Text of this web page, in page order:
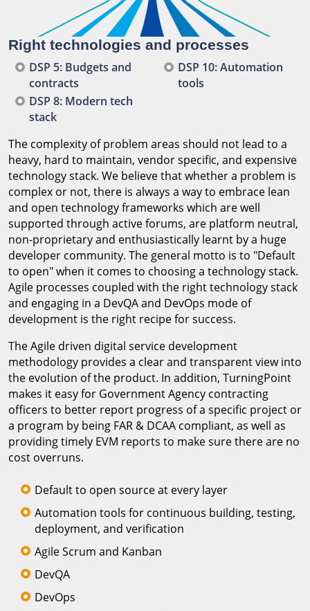
Right technologies and processes
DSP 5: Budgets and
contracts
DSP 8: Modern tech
stack
DSP 10: Automation
tools
The complexity of problem areas should not lead to a
heavy, hard to maintain, vendor specific, and expensive
technology stack. We believe that whether a problem is
complex or not, there is always a way to embrace lean
and open technology frameworks which are well
supported through active forums, are platform neutral,
non-proprietary and enthusiastically learnt by a huge
developer community. The general motto is to "Default
to open" when it comes to choosing a technology stack.
Agile processes coupled with the right technology stack
and engaging in a DevQA and DevOps mode of
development is the right recipe for success.
The Agile driven digital service development
methodology provides a clear and transparent view into
the evolution of the product. In addition, TurningPoint
makes it easy for Government Agency contracting
officers to better report progress of a specific project or
a program by being FAR & DCAA compliant, as well as
providing timely EVM reports to make sure there are no
cost overruns.
Default to open source at every layer
Automation tools for continuous building, testing,
deployment, and verification
Agile Scrum and Kanban
DevQA
DevOps